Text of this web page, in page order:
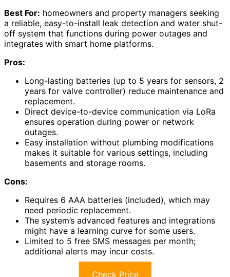
Best For: homeowners and property managers seeking
a reliable, easy-to-install leak detection and water shut-
off system that functions during power outages and
integrates with smart home platforms.
Pros:
Long-lasting batteries (up to 5 years for sensors, 2
years for valve controller) reduce maintenance and
replacement.
Direct device-to-device communication via LoRa
ensures operation during power or network
outages.
Easy installation without plumbing modifications
makes it suitable for various settings, including
basements and storage rooms.
Cons:
Requires 6 AAA batteries (included), which may
need periodic replacement.
The system’s advanced features and integrations
might have a learning curve for some users.
Limited to 5 free SMS messages per month;
additional alerts may incur costs.
Check Price